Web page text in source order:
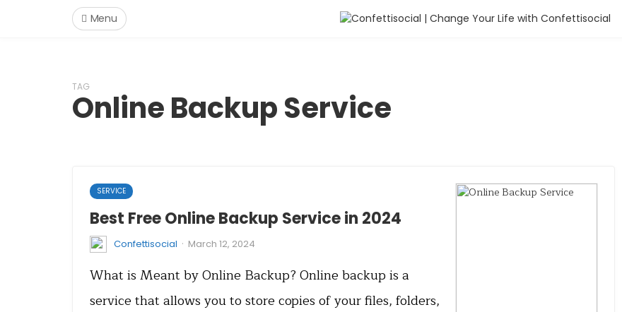
Menu
TAG
Online Backup Service
SERVICE
Best Free Online Backup Service in 2024
Confettisocial · March 12, 2024
What is Meant by Online Backup? Online backup is a
service that allows you to store copies of your files, folders,